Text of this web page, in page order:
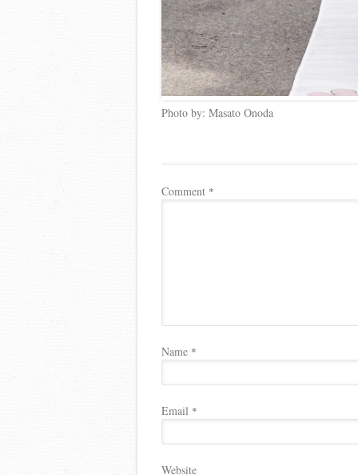
Photo by: Masato Onoda
Comment *
Name *
Email *
Website